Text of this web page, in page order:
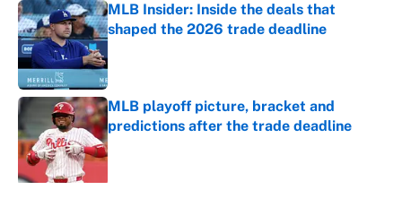
MLB Insider: Inside the deals that
shaped the 2026 trade deadline
MLB playoff picture, bracket and
predictions after the trade deadline
Published by on Invalid Date